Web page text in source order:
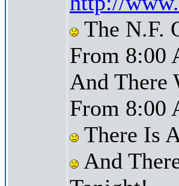
The N.F.
From 8:00
And There
From 8:00
There Is
And